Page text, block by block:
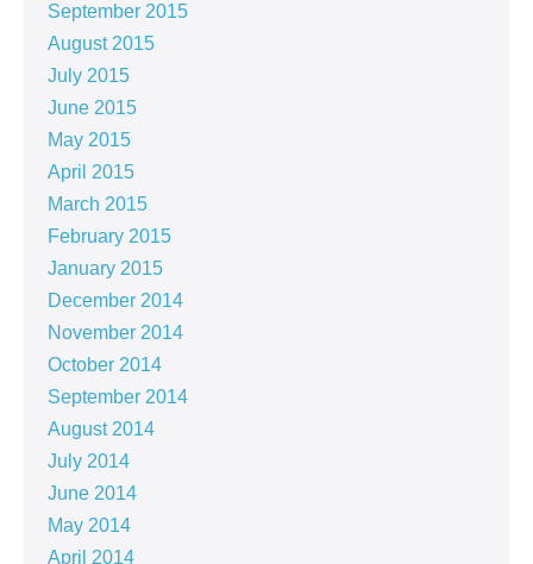
September 2015
August 2015
July 2015
June 2015
May 2015
April 2015
March 2015
February 2015
January 2015
December 2014
November 2014
October 2014
September 2014
August 2014
July 2014
June 2014
May 2014
April 2014